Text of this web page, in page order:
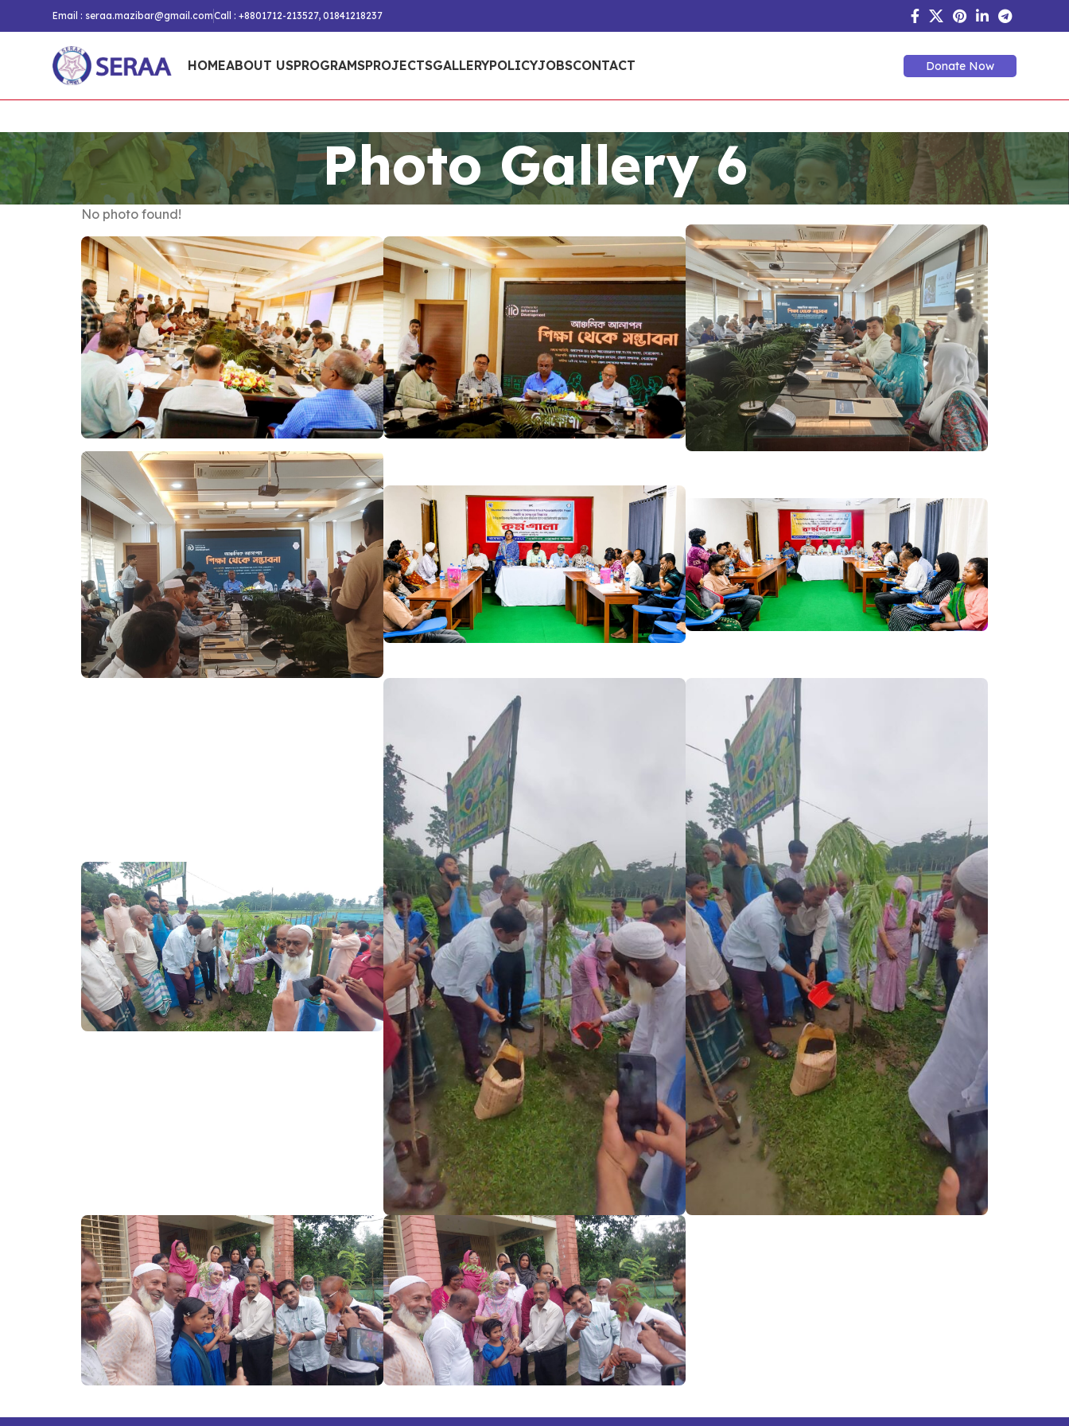
Email : seraa.mazibar@gmail.comCall : +8801712-213527, 01841218237
HOMEABOUT USPROGRAMSPROJECTSGALLERYPOLICYJOBSCONTACT Donate Now
Photo Gallery 6
No photo found!